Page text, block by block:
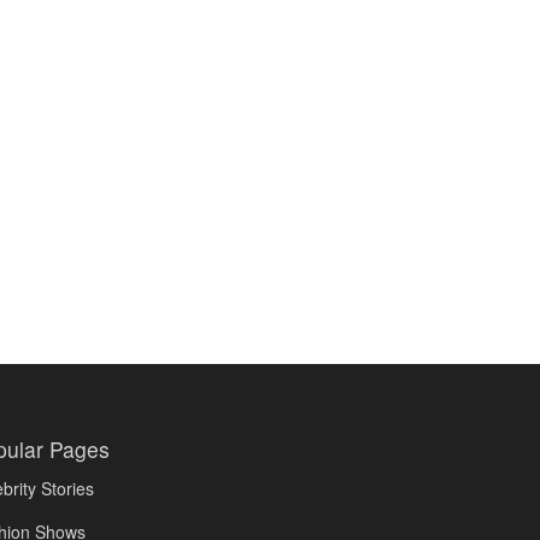
Pages
Stories
Shows